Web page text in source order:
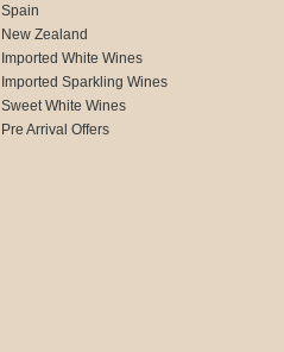
Spain
New Zealand
Imported White Wines
Imported Sparkling Wines
Sweet White Wines
Pre Arrival Offers